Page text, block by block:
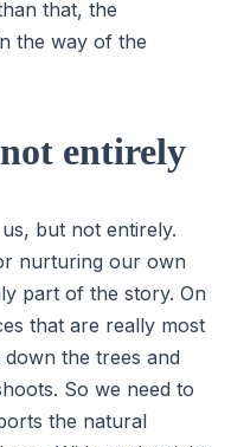
that, the
the way of the
entirely
but not entirely.
nurturing our own
part of the story. On
that are really most
the trees and
So we need to
the natural